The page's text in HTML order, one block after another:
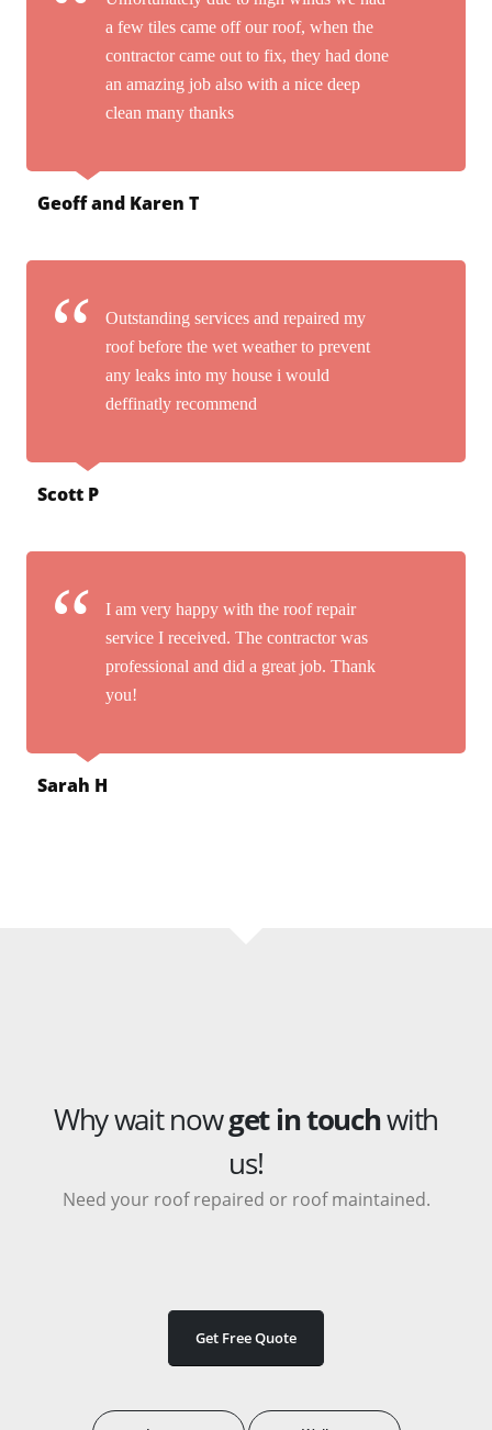
a few tiles came off our roof, when the
contractor came out to fix, they had done
an amazing job also with a nice deep
clean many thanks
Geoff and Karen T
Outstanding services and repaired my
roof before the wet weather to prevent
any leaks into my house i would
deffinatly recommend
Scott P
I am very happy with the roof repair
service I received. The contractor was
professional and did a great job. Thank
you!
Sarah H
Why wait nowget in touchwith
us!
Need your roof repaired or roof maintained.
Get Free Quote